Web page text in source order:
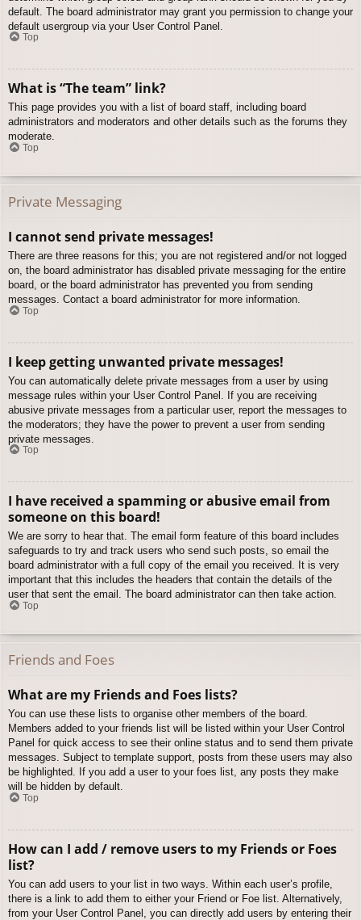
default. The board administrator may grant you permission to change your
default usergroup via your User Control Panel.
Top
What is “The team” link?
This page provides you with a list of board staff, including board
administrators and moderators and other details such as the forums they
moderate.
Top
Private Messaging
I cannot send private messages!
There are three reasons for this; you are not registered and/or not logged
on, the board administrator has disabled private messaging for the entire
board, or the board administrator has prevented you from sending
messages. Contact a board administrator for more information.
Top
I keep getting unwanted private messages!
You can automatically delete private messages from a user by using
message rules within your User Control Panel. If you are receiving
abusive private messages from a particular user, report the messages to
the moderators; they have the power to prevent a user from sending
private messages.
Top
I have received a spamming or abusive email from
someone on this board!
We are sorry to hear that. The email form feature of this board includes
safeguards to try and track users who send such posts, so email the
board administrator with a full copy of the email you received. It is very
important that this includes the headers that contain the details of the
user that sent the email. The board administrator can then take action.
Top
Friends and Foes
What are my Friends and Foes lists?
You can use these lists to organise other members of the board.
Members added to your friends list will be listed within your User Control
Panel for quick access to see their online status and to send them private
messages. Subject to template support, posts from these users may also
be highlighted. If you add a user to your foes list, any posts they make
will be hidden by default.
Top
How can I add / remove users to my Friends or Foes
list?
You can add users to your list in two ways. Within each user’s profile,
there is a link to add them to either your Friend or Foe list. Alternatively,
from your User Control Panel, you can directly add users by entering their